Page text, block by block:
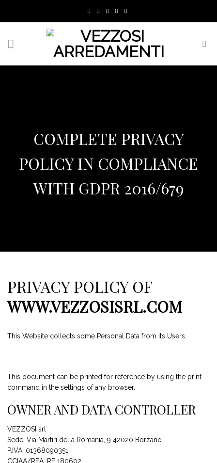
COMPLETE PRIVACY
POLICY IN COMPLIANCE
WITH GDPR 2016/679
PRIVACY POLICY OF
WWW.VEZZOSISRL.COM
This Website collects some Personal Data from its Users.
This document can be printed for reference by using the print
command in the settings of any browser.
OWNER AND DATA CONTROLLER
VEZZOSI srl
Sede: Via Martiri della Romania, 9 42020 Borzano
P.IVA: 01368090351
CCIAA/REA: RE 180602